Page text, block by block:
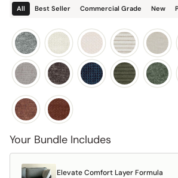
All Best Seller Commercial Grade New
Your Bundle Includes
Elevate Comfort Layer Formula